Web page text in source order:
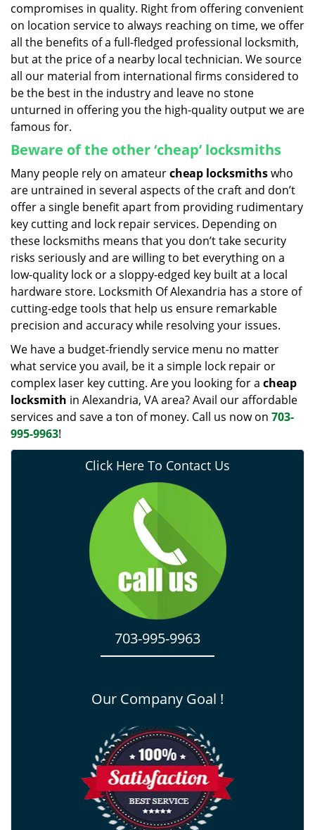
compromises in quality. Right from offering convenient
on location service to always reaching on time, we offer
all the benefits of a full-fledged professional locksmith,
but at the price of a nearby local technician. We source
all our material from international firms considered to
be the best in the industry and leave no stone
unturned in offering you the high-quality output we are
famous for.
Beware of the other ‘cheap’ locksmiths
Many people rely on amateurcheap locksmithswho
are untrained in several aspects of the craft and don’t
offer a single benefit apart from providing rudimentary
key cutting and lock repair services. Depending on
these locksmiths means that you don’t take security
risks seriously and are willing to bet everything on a
low-quality lock or a sloppy-edged key built at a local
hardware store. Locksmith Of Alexandria has a store of
cutting-edge tools that help us ensure remarkable
precision and accuracy while resolving your issues.
We have a budget-friendly service menu no matter
what service you avail, be it a simple lock repair or
complex laser key cutting. Are you looking for a cheap
locksmith in Alexandria, VA area? Avail our affordable
services and save a ton of money. Call us now on 703-
995-9963!
Click Here To Contact Us
703-995-9963
Our Company Goal !